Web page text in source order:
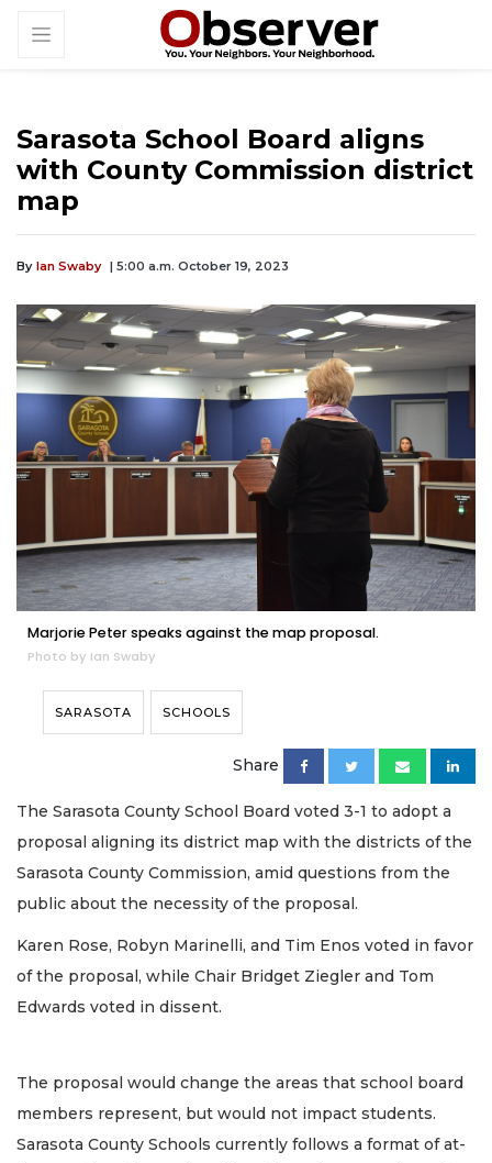
Sarasota School Board aligns
with County Commission district
map
By Ian Swaby | 5:00 a.m. October 19, 2023
Marjorie Peter speaks against the map proposal.
Photo by Ian Swaby
SARASOTA SCHOOLS
Share
The Sarasota County School Board voted 3-1 to adopt a
proposal aligning its district map with the districts of the
Sarasota County Commission, amid questions from the
public about the necessity of the proposal.
Karen Rose, Robyn Marinelli, and Tim Enos voted in favor
of the proposal, while Chair Bridget Ziegler and Tom
Edwards voted in dissent.
The proposal would change the areas that school board
members represent, but would not impact students.
Sarasota County Schools currently follows a format of at-